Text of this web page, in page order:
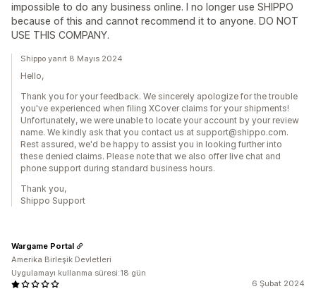
impossible to do any business online. I no longer use SHIPPO
because of this and cannot recommend it to anyone. DO NOT
USE THIS COMPANY.
Shippo yanıt 8 Mayıs 2024
Hello,
Thank you for your feedback. We sincerely apologize for the trouble
you've experienced when filing XCover claims for your shipments!
Unfortunately, we were unable to locate your account by your review
name. We kindly ask that you contact us at support@shippo.com.
Rest assured, we'd be happy to assist you in looking further into
these denied claims. Please note that we also offer live chat and
phone support during standard business hours.
Thank you,
Shippo Support
6 Şubat 2024
Wargame Portal
Amerika Birleşik Devletleri
Uygulamayı kullanma süresi:18 gün